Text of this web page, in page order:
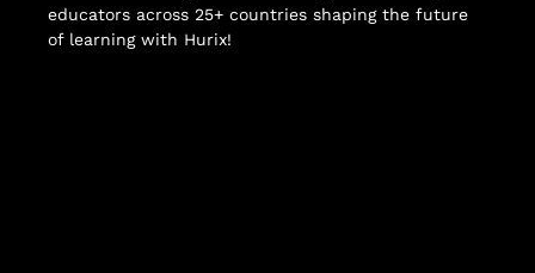
educators across 25+ countries shaping the future
of learning with Hurix!